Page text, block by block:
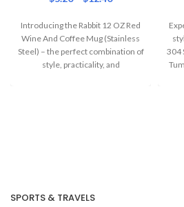
Introducing the Rabbit 12 OZ Red
Wine And Coffee Mug (Stainless
Steel) – the perfect combination of
style, practicality, and
304
SPORTS & TRAVELS